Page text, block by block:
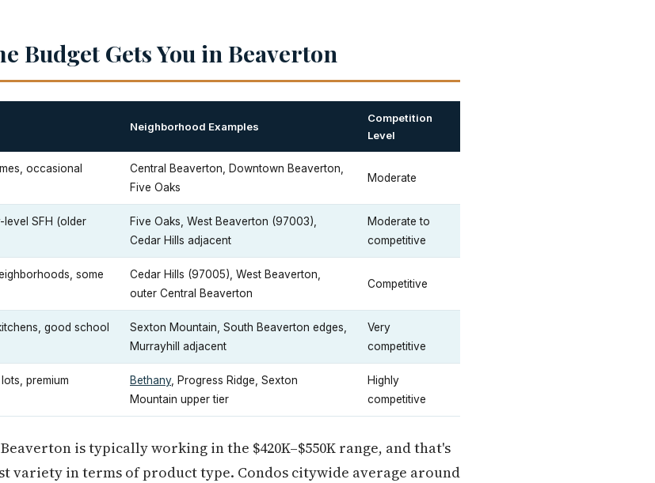
Budget Gets You in Beaverton
Neighborhood Examples
Competition
Level
occasional
Central Beaverton, Downtown Beaverton,
Five Oaks
Moderate
SFH (older
Five Oaks, West Beaverton (97003),
Cedar Hills adjacent
Moderate to
competitive
some
Cedar Hills (97005), West Beaverton,
outer Central Beaverton
Competitive
good school
Sexton Mountain, South Beaverton edges,
Murrayhill adjacent
Very
competitive
premium
Bethany, Progress Ridge, Sexton
Mountain upper tier
Highly
competitive
is typically working in the $420K–$550K range, and that's
variety in terms of product type. Condos citywide average around